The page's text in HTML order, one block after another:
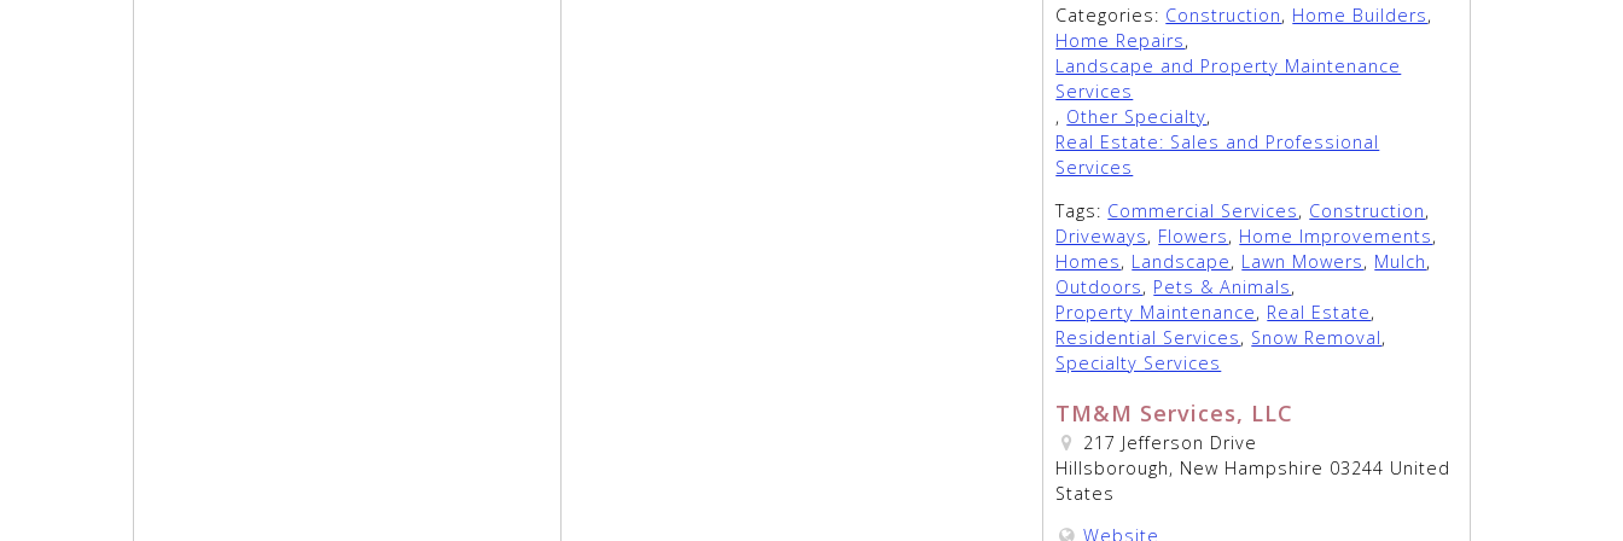
Categories: Construction, Home Builders,
Home Repairs,
Landscape and Property Maintenance
Services
, Other Specialty,
Real Estate: Sales and Professional
Services
Tags: Commercial Services, Construction,
Driveways, Flowers, Home Improvements,
Homes, Landscape, Lawn Mowers, Mulch,
Outdoors, Pets & Animals,
Property Maintenance, Real Estate,
Residential Services, Snow Removal,
Specialty Services
TM&M Services, LLC
217 Jefferson Drive
Hillsborough, New Hampshire 03244 United
States
Website